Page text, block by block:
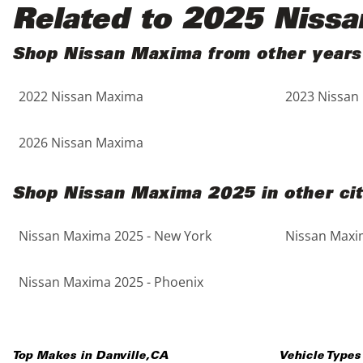
5 - Cylinders
Black
Blue
Brown
Copper
Gold
Gray
Purple
Red
Teal
White
Related to 2025
Shop Nissan Maxima from other years
2022 Nissan Maxima 2023
2026 Nissan Maxima
Shop Nissan Maxima 2025 in other
Nissan Maxima 2025 - New York Nissan
Nissan Maxima 2025 - Phoenix
Top Makes in Danville,CA Vehicle